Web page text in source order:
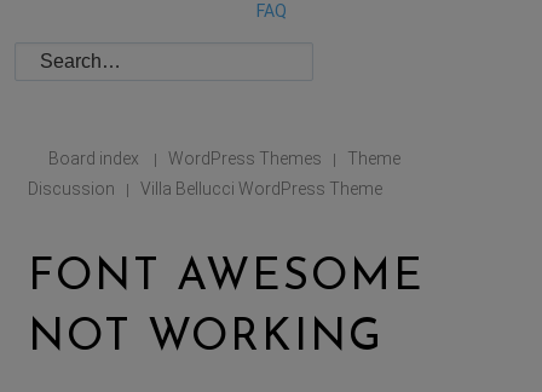
FAQ
Board index | WordPress Themes |
Theme
Discussion
| Villa Bellucci WordPress Theme
FONT AWESOME
NOT WORKING